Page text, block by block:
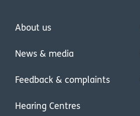
About us
News & media
Feedback & complaints
Hearing Centres